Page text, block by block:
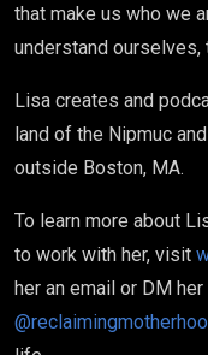
that make us who we
understand ourselves,
Lisa creates and
land of the Nipmuc
outside Boston, MA.
To learn more about
to work with her, visit
her an email or DM